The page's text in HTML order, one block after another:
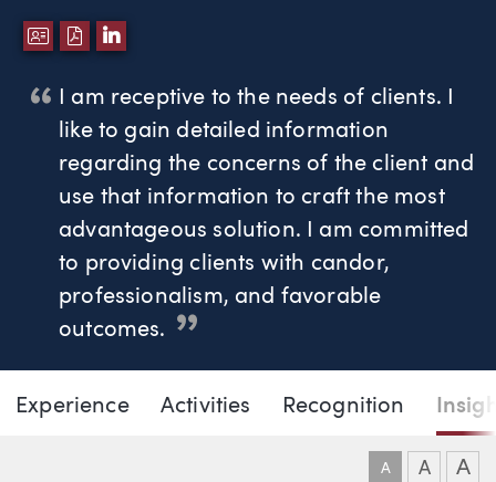
DOWNLOAD VCARD
DOWNLOAD PDF
LINKEDIN
I am receptive to the needs of clients. I
like to gain detailed information
regarding the concerns of the client and
use that information to craft the most
advantageous solution. I am committed
to providing clients with candor,
professionalism, and favorable
outcomes.
Brianna J. Morrison
Page Navigation
Experience Activities Recognition
A A A